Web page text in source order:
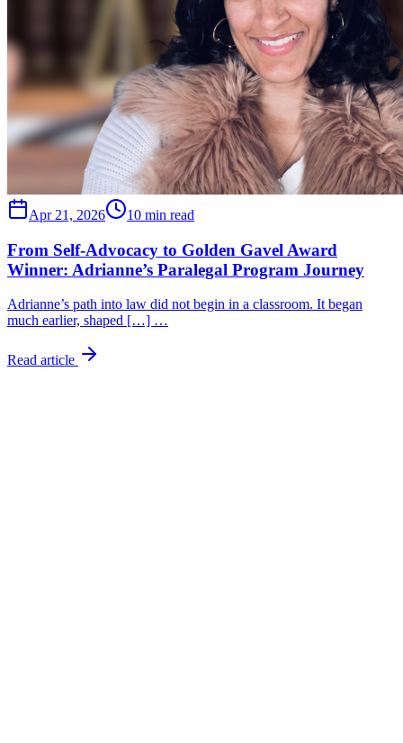
Apr 21, 2026 10 min read
From Self-Advocacy to Golden Gavel Award
Winner: Adrianne’s Paralegal Program Journey
Adrianne’s path into law did not begin in a classroom. It began
much earlier, shaped […] …
Read article